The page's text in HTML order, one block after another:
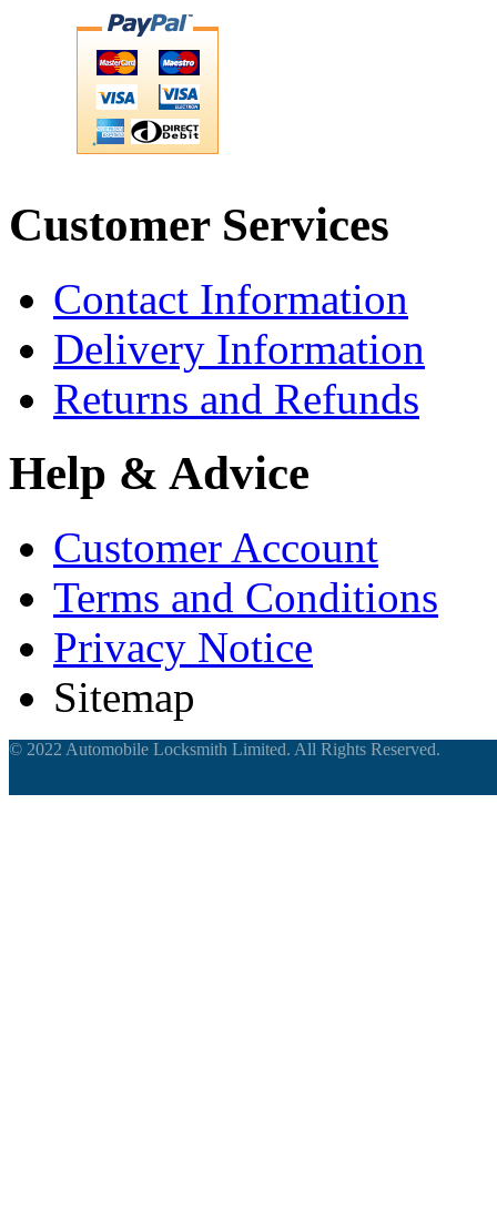
Customer Services
Contact Information
Delivery Information
Returns and Refunds
Help & Advice
Customer Account
Terms and Conditions
Privacy Notice
Sitemap
© 2022 Automobile Locksmith Limited. All Rights Reserved.